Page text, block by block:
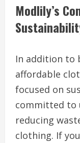
Modlily’s
In addition to
affordable
focused on
committed to
reducing
clothing. If